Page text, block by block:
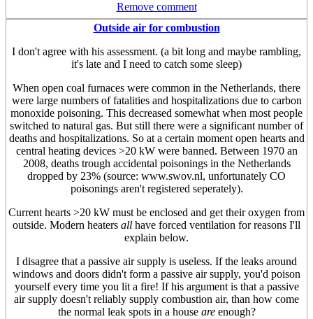
Remove comment
Outside air for combustion
I don't agree with his assessment. (a bit long and maybe rambling,
it's late and I need to catch some sleep)
When open coal furnaces were common in the Netherlands, there
were large numbers of fatalities and hospitalizations due to carbon
monoxide poisoning. This decreased somewhat when most people
switched to natural gas. But still there were a significant number of
deaths and hospitalizations. So at a certain moment open hearts and
central heating devices >20 kW were banned. Between 1970 an
2008, deaths trough accidental poisonings in the Netherlands
dropped by 23% (source: www.swov.nl, unfortunately CO
poisonings aren't registered seperately).
Current hearts >20 kW must be enclosed and get their oxygen from
outside. Modern heaters all have forced ventilation for reasons I'll
explain below.
I disagree that a passive air supply is useless. If the leaks around
windows and doors didn't form a passive air supply, you'd poison
yourself every time you lit a fire! If his argument is that a passive
air supply doesn't reliably supply combustion air, than how come
the normal leak spots in a house areenough?